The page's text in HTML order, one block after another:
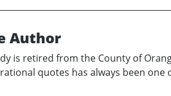
Author
is retired from the County of
quotes has always been